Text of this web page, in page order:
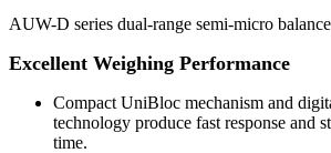
AUW-D series dual-range semi-micro
Excellent Weighing Performance
Compact UniBloc mechanism and
technology produce fast response and
time.